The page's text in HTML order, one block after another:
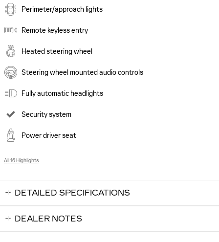
Perimeter/approach lights
Remote keyless entry
Heated steering wheel
Steering wheel mounted audio controls
Fully automatic headlights
Security system
Power driver seat
All 16 Highlights
DETAILED SPECIFICATIONS
DEALER NOTES